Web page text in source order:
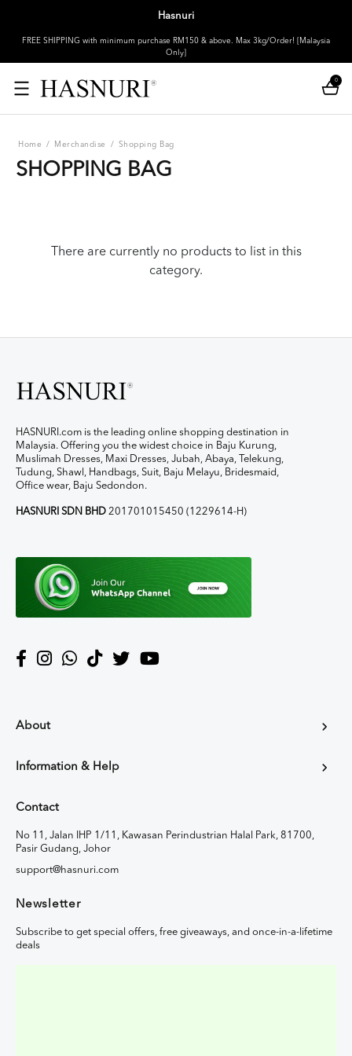
Hasnuri
FREE SHIPPING with minimum purchase RM150 & above. Max 3kg/Order! [Malaysia
Only]
0
Home / Merchandise / Shopping Bag
SHOPPING BAG
There are currently no products to list in this
category.
HASNURI.com is the leading online shopping destination in
Malaysia. Offering you the widest choice in Baju Kurung,
Muslimah Dresses, Maxi Dresses, Jubah, Abaya, Telekung,
Tudung, Shawl, Handbags, Suit, Baju Melayu, Bridesmaid,
Office wear, Baju Sedondon.
HASNURI SDN BHD 201701015450 (1229614-H)
About
Information & Help
Contact
No 11, Jalan IHP 1/11, Kawasan Perindustrian Halal Park, 81700,
Pasir Gudang, Johor
support@hasnuri.com
Newsletter
Subscribe to get special offers, free giveaways, and once-in-a-lifetime
deals